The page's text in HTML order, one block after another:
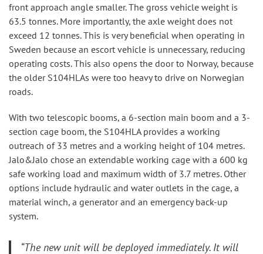
front approach angle smaller. The gross vehicle weight is
63.5 tonnes. More importantly, the axle weight does not
exceed 12 tonnes. This is very beneficial when operating in
Sweden because an escort vehicle is unnecessary, reducing
operating costs. This also opens the door to Norway, because
the older S104HLAs were too heavy to drive on Norwegian
roads.
With two telescopic booms, a 6-section main boom and a 3-
section cage boom, the S104HLA provides a working
outreach of 33 metres and a working height of 104 metres.
Jalo&Jalo chose an extendable working cage with a 600 kg
safe working load and maximum width of 3.7 metres. Other
options include hydraulic and water outlets in the cage, a
material winch, a generator and an emergency back-up
system.
“The new unit will be deployed immediately. It will